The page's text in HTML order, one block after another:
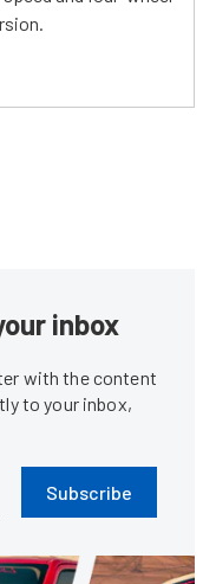
inbox
with the content
to your inbox,
Subscribe